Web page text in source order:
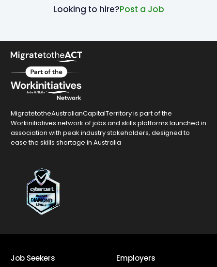
Looking to hire?Post a Job
MigratetotheAustralianCapitalTerritory is part of the
Workinitiatives network of jobs and skills platforms launched in
association with peak industry stakeholders, designed to
ease the skills shortage in Australia
Job Seekers Employers